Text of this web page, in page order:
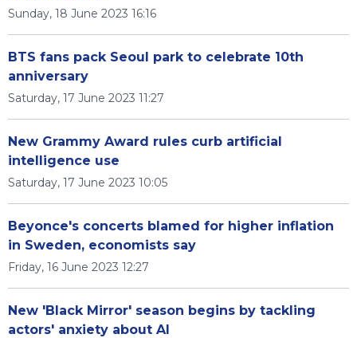
Sunday, 18 June 2023 16:16
BTS fans pack Seoul park to celebrate 10th
anniversary
Saturday, 17 June 2023 11:27
New Grammy Award rules curb artificial
intelligence use
Saturday, 17 June 2023 10:05
Beyonce's concerts blamed for higher inflation
in Sweden, economists say
Friday, 16 June 2023 12:27
New 'Black Mirror' season begins by tackling
actors' anxiety about AI